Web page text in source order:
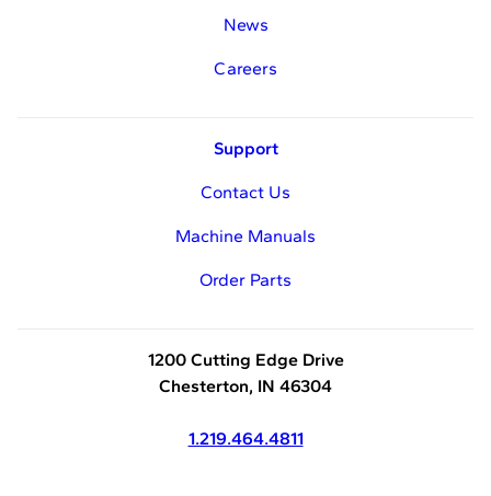
News
Careers
Support
Contact Us
Machine Manuals
Order Parts
1200 Cutting Edge Drive
Chesterton, IN 46304
1.219.464.4811